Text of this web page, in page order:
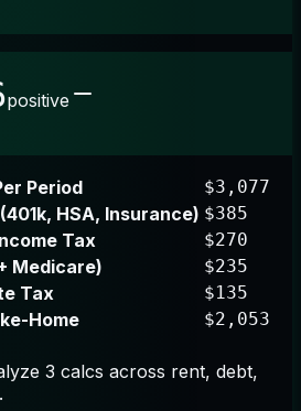
positive
Period
$3,077
HSA, Insurance) $385
Tax $270
Medicare) $235
Tax $135
Home $2,053
3 calcs across rent, debt,